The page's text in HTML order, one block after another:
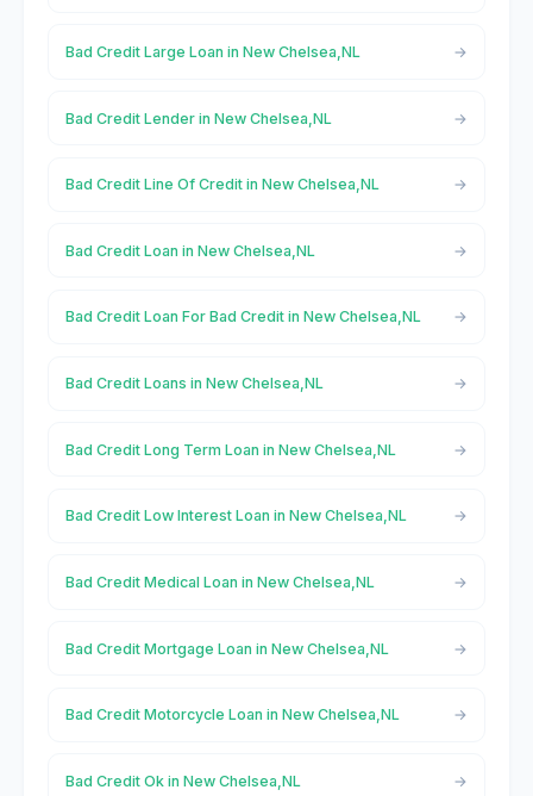
Bad Credit Large Loan in New Chelsea,NL
Bad Credit Lender in New Chelsea,NL
Bad Credit Line Of Credit in New Chelsea,NL
Bad Credit Loan in New Chelsea,NL
Bad Credit Loan For Bad Credit in New Chelsea,NL
Bad Credit Loans in New Chelsea,NL
Bad Credit Long Term Loan in New Chelsea,NL
Bad Credit Low Interest Loan in New Chelsea,NL
Bad Credit Medical Loan in New Chelsea,NL
Bad Credit Mortgage Loan in New Chelsea,NL
Bad Credit Motorcycle Loan in New Chelsea,NL
Bad Credit Ok in New Chelsea,NL